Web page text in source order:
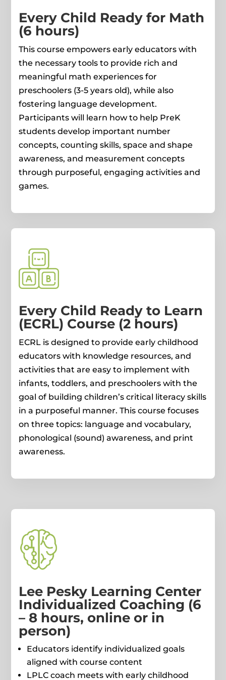
Every Child Ready for Math
(6 hours)
This course empowers early educators with
the necessary tools to provide rich and
meaningful math experiences for
preschoolers (3-5 years old), while also
fostering language development.
Participants will learn how to help PreK
students develop important number
concepts, counting skills, space and shape
awareness, and measurement concepts
through purposeful, engaging activities and
games.
Every Child Ready to Learn
(ECRL) Course (2 hours)
ECRL is designed to provide early childhood
educators with knowledge resources, and
activities that are easy to implement with
infants, toddlers, and preschoolers with the
goal of building children’s critical literacy skills
in a purposeful manner. This course focuses
on three topics: language and vocabulary,
phonological (sound) awareness, and print
awareness.
Lee Pesky Learning Center
Individualized Coaching (6
– 8 hours, online or in
person)
Educators identify individualized goals
aligned with course content
LPLC coach meets with early childhood